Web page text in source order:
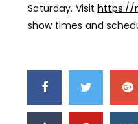
Saturday. Visit https://
show times and